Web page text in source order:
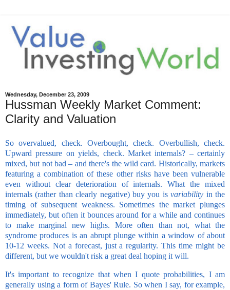
Wednesday, December 23, 2009
Hussman Weekly Market Comment:
Clarity and Valuation
So overvalued, check. Overbought, check. Overbullish, check.
Upward pressure on yields, check. Market internals? – certainly
mixed, but not bad – and there's the wild card. Historically, markets
featuring a combination of these other risks have been vulnerable
even without clear deterioration of internals. What the mixed
internals (rather than clearly negative) buy you isvariability in the
timing of subsequent weakness. Sometimes the market plunges
immediately, but often it bounces around for a while and continues
to make marginal new highs. More often than not, what the
syndrome produces is an abrupt plunge within a window of about
10-12 weeks. Not a forecast, just a regularity. This time might be
different, but we wouldn't risk a great deal hoping it will.
It's important to recognize that when I quote probabilities, I am
generally using a form of Bayes' Rule. So when I say, for example,